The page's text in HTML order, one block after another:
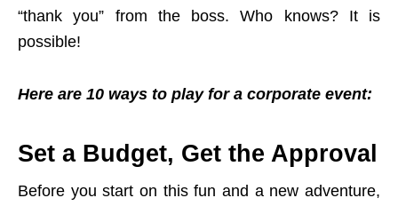
“thank you” from the boss. Who knows? It is
possible!
Here are 10 ways to play for a corporate event:
Set a Budget, Get the Approval
Before you start on this fun and a new adventure,